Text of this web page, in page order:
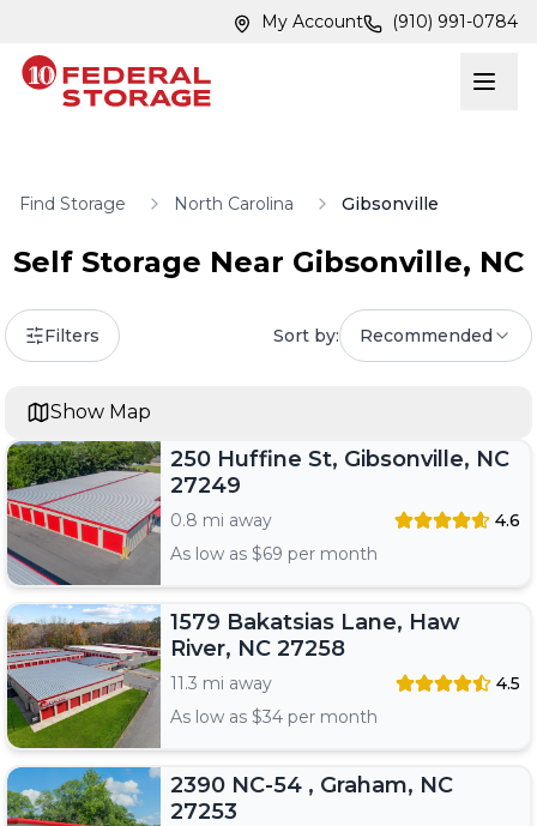
My Account (910) 991-0784
Find Storage North Carolina Gibsonville
Self Storage Near Gibsonville, NC
Filters Sort by: Recommended
250 Huffine St, Gibsonville, NC
27249
0.8 mi away
4.6
As low as $69 per month
1579 Bakatsias Lane, Haw
River, NC 27258
11.3 mi away
4.5
As low as $34 per month
2390 NC-54 , Graham, NC
27253
Show Map